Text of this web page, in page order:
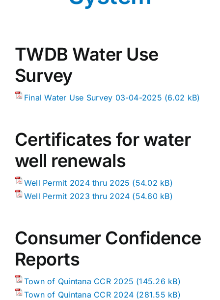
Public Water System
TWDB Water Use
Survey
Final Water Use Survey 03-04-2025
Certificates for water
well renewals
Well Permit 2024 thru 2025
Well Permit 2023 thru 2024
Consumer Confidence
Reports
Town of Quintana CCR 2025
Town of Quintana CCR 2024